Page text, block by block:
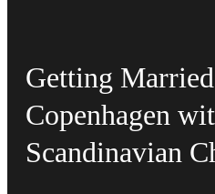
Getting
Copenhagen
Scandinavian